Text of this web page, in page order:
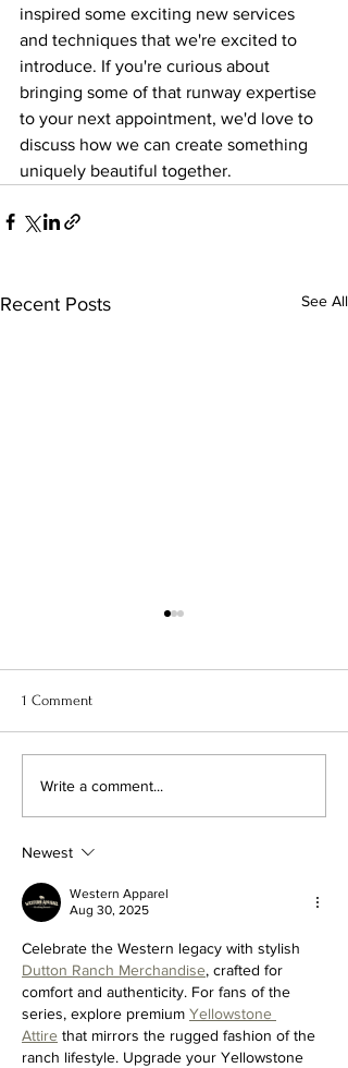
inspired some exciting new services
and techniques that we're excited to
introduce. If you're curious about
bringing some of that runway expertise
to your next appointment, we'd love to
discuss how we can create something
uniquely beautiful together.
Recent Posts See All
PRICING ADJUSTMENT
1 Comment
Write a comment...
Newest
Western Apparel
Aug 30, 2025
Celebrate the Western legacy with stylish
Dutton Ranch Merchandise, crafted for
comfort and authenticity. For fans of the
series, explore premium Yellowstone
Attire that mirrors the rugged fashion of the
ranch lifestyle. Upgrade your Yellowstone